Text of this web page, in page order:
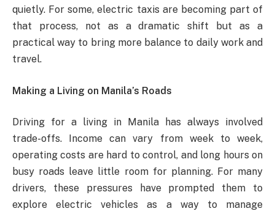
quietly. For some, electric taxis are becoming part of
that process, not as a dramatic shift but as a
practical way to bring more balance to daily work and
travel.
Making a Living on Manila’s Roads
Driving for a living in Manila has always involved
trade-offs. Income can vary from week to week,
operating costs are hard to control, and long hours on
busy roads leave little room for planning. For many
drivers, these pressures have prompted them to
explore electric vehicles as a way to manage